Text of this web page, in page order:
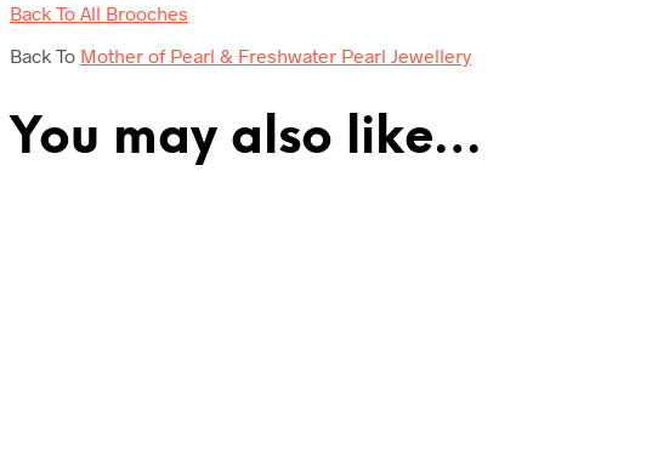
Back To All Brooches
Back To Mother of Pearl & Freshwater Pearl Jewellery
You may also like…